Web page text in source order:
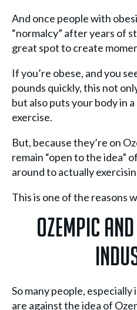
And once people with
“normalcy” after years of
great spot to create
If you’re obese, and you
pounds quickly, this not
but also puts your body in
exercise.
But, because they’re on
remain “open to the idea”
around to actually
This is one of the reasons
Ozempic
So many people,
are against the idea of